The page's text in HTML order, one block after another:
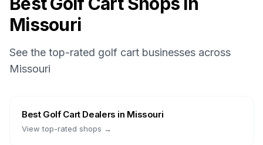
Missouri
See the top-rated golf cart businesses across
Missouri
Best Golf Cart Dealers in Missouri
View top-rated shops →